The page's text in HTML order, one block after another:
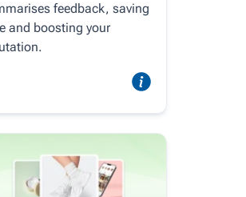
feedback, saving
and boosting your